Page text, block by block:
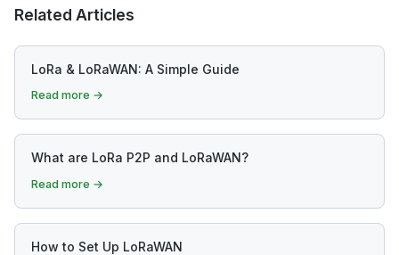
Related Articles
LoRa & LoRaWAN: A Simple Guide
Read more →
What are LoRa P2P and LoRaWAN?
Read more →
How to Set Up LoRaWAN